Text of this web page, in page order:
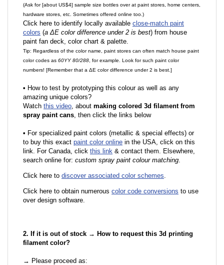
(Ask for [about US$4] sample size bottles over at paint stores, home centers,
hardware stores, etc. Sometimes offered online too.)
Click here to identify locally available close-match paint
colors (a ΔE color difference under 2 is best) from house
paint fan deck, color chart & palette.
Tip: Regardless of the color name, paint stores can often match house paint
color codes as 60YY 80/288 , for example. Look for such paint color
numbers! [Remember that a ΔE color difference under 2 is best.]
• How to test by prototyping this colour as well as any
amazing unique colors?
Watch this video, about making colored 3d filament from
spray paint cans, then click the links below
• For specialized paint colors (metallic & special effects) or
to buy this exact paint color online in the USA, click on this
link. For Canada, click this link & contact them. Elsewhere,
search online for: custom spray paint colour matching.
Click here to discover associated color schemes.
Click here to obtain numerous color code conversions to use
over design software.
2. If it is out of stock → How to request this 3d printing
filament color?
→ Please proceed as: